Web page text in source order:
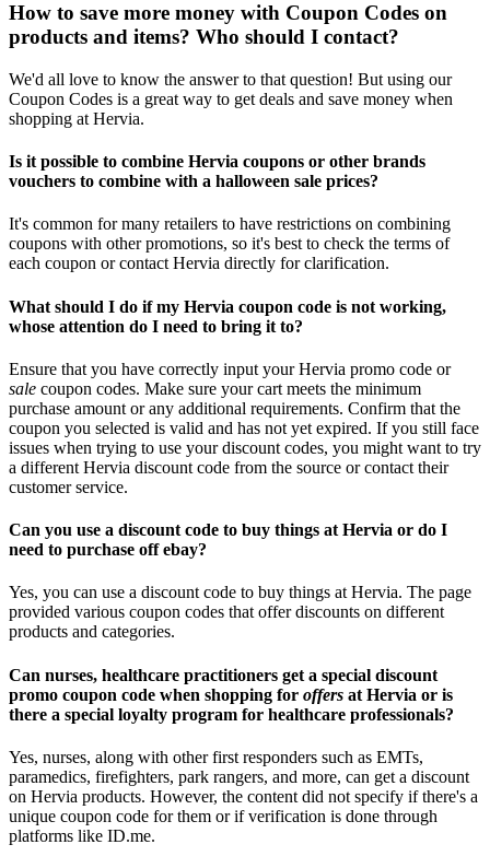
How to save more money with Coupon Codes on
products and items? Who should I contact?
We'd all love to know the answer to that question! But using our
Coupon Codes is a great way to get deals and save money when
shopping at Hervia.
Is it possible to combine Hervia coupons or other brands
vouchers to combine with a halloween sale prices?
It's common for many retailers to have restrictions on combining
coupons with other promotions, so it's best to check the terms of
each coupon or contact Hervia directly for clarification.
What should I do if my Hervia coupon code is not working,
whose attention do I need to bring it to?
Ensure that you have correctly input your Hervia promo code or
sale coupon codes. Make sure your cart meets the minimum
purchase amount or any additional requirements. Confirm that the
coupon you selected is valid and has not yet expired. If you still face
issues when trying to use your discount codes, you might want to try
a different Hervia discount code from the source or contact their
customer service.
Can you use a discount code to buy things at Hervia or do I
need to purchase off ebay?
Yes, you can use a discount code to buy things at Hervia. The page
provided various coupon codes that offer discounts on different
products and categories.
Can nurses, healthcare practitioners get a special discount
promo coupon code when shopping for offers at Hervia or is
there a special loyalty program for healthcare professionals?
Yes, nurses, along with other first responders such as EMTs,
paramedics, firefighters, park rangers, and more, can get a discount
on Hervia products. However, the content did not specify if there's a
unique coupon code for them or if verification is done through
platforms like ID.me.